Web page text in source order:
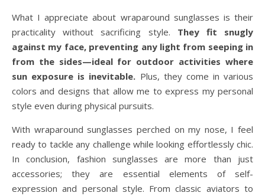
What I appreciate about wraparound sunglasses is their
practicality without sacrificing style. They fit snugly
against my face, preventing any light from seeping in
from the sides—ideal for outdoor activities where
sun exposure is inevitable. Plus, they come in various
colors and designs that allow me to express my personal
style even during physical pursuits.
With wraparound sunglasses perched on my nose, I feel
ready to tackle any challenge while looking effortlessly chic.
In conclusion, fashion sunglasses are more than just
accessories; they are essential elements of self-
expression and personal style. From classic aviators to